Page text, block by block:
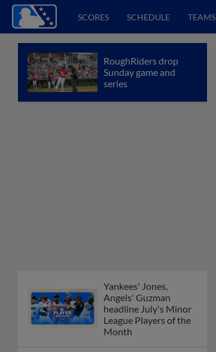
SCORES SCHEDULE TEAMS
RoughRiders drop
Sunday game and
series
Yankees' Jones,
Angels' Guzman
headline July's Minor
League Players of the
Month